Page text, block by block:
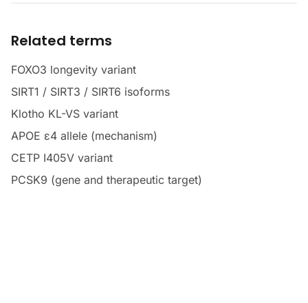
Related terms
FOXO3 longevity variant
SIRT1 / SIRT3 / SIRT6 isoforms
Klotho KL-VS variant
APOE ε4 allele (mechanism)
CETP I405V variant
PCSK9 (gene and therapeutic target)